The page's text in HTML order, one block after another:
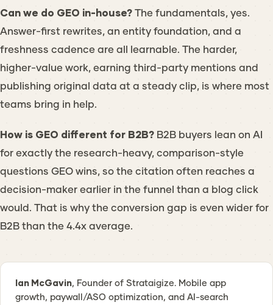
Can we do GEO in-house? The fundamentals, yes.
Answer-first rewrites, an entity foundation, and a
freshness cadence are all learnable. The harder,
higher-value work, earning third-party mentions and
publishing original data at a steady clip, is where most
teams bring in help.
How is GEO different for B2B? B2B buyers lean on AI
for exactly the research-heavy, comparison-style
questions GEO wins, so the citation often reaches a
decision-maker earlier in the funnel than a blog click
would. That is why the conversion gap is even wider for
B2B than the 4.4x average.
Ian McGavin, Founder of Strataigize. Mobile app
growth, paywall/ASO optimization, and AI-search